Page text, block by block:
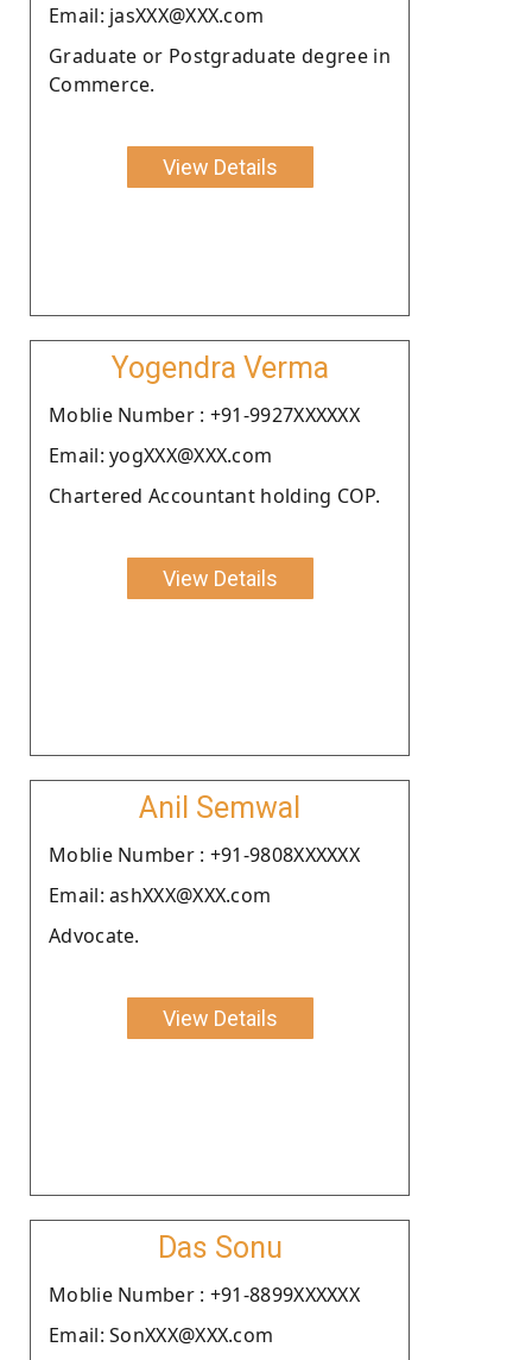
Email: jasXXX@XXX.com
Graduate or Postgraduate degree in
Commerce.
View Details
Yogendra Verma
Moblie Number : +91-9927XXXXXX
Email: yogXXX@XXX.com
Chartered Accountant holding COP.
View Details
Anil Semwal
Moblie Number : +91-9808XXXXXX
Email: ashXXX@XXX.com
Advocate.
View Details
Das Sonu
Moblie Number : +91-8899XXXXXX
Email: SonXXX@XXX.com